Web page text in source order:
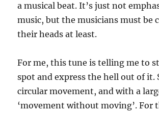
a musical beat. It’s just not
music, but the musicians must be
their heads at least.
For me, this tune is telling me to
spot and express the hell out of it.
circular movement, and with a
‘movement without moving’. For